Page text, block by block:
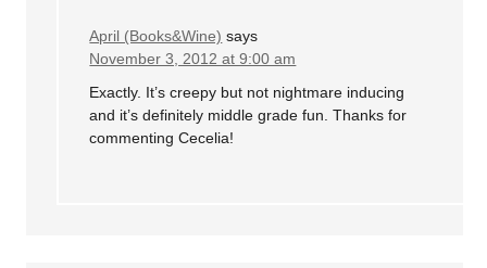
April (Books&Wine) says
November 3, 2012 at 9:00 am
Exactly. It’s creepy but not nightmare inducing
and it’s definitely middle grade fun. Thanks for
commenting Cecelia!